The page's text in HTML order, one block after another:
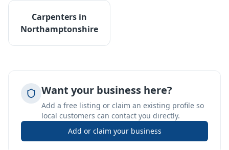
Carpenters in
Northamptonshire
Want your business here?
Add a free listing or claim an existing profile so
local customers can contact you directly.
Add or claim your business